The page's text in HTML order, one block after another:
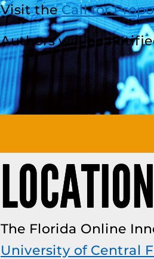
Visit theCall for
Authors will be
The Florida Online
University of Central